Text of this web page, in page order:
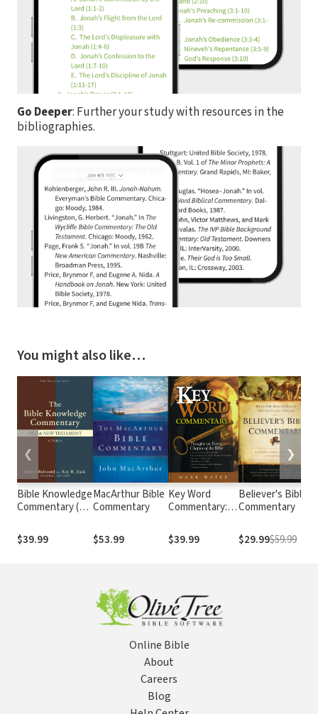
Go Deeper: Further your study with resources in the
bibliographies.
You might also like…
Bible Knowledge
Commentary (2
$39.99
MacArthur Bible
Commentary
$53.99
Key Word
Commentary:
Every Chapter
of the Bible
$39.99
Believer's Bible
Commentary
$29.99$59.99
❮ ❯
Online Bible
About
Careers
Blog